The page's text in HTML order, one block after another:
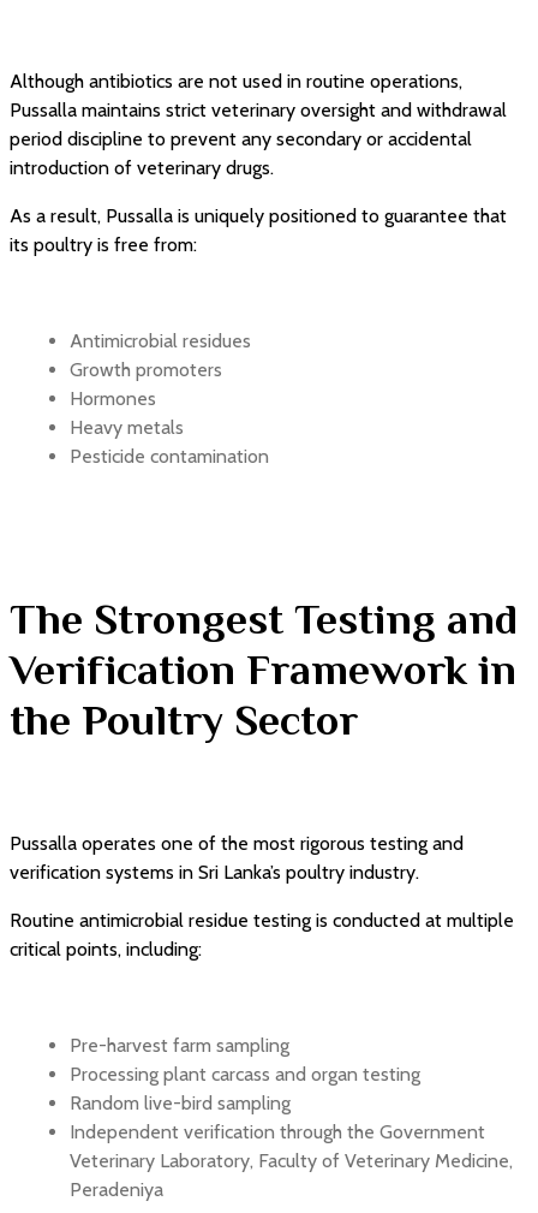
Although antibiotics are not used in routine operations,
Pussalla maintains strict veterinary oversight and withdrawal
period discipline to prevent any secondary or accidental
introduction of veterinary drugs.
As a result, Pussalla is uniquely positioned to guarantee that
its poultry is free from:
Antimicrobial residues
Growth promoters
Hormones
Heavy metals
Pesticide contamination
The Strongest Testing and
Verification Framework in
the Poultry Sector
Pussalla operates one of the most rigorous testing and
verification systems in Sri Lanka’s poultry industry.
Routine antimicrobial residue testing is conducted at multiple
critical points, including:
Pre-harvest farm sampling
Processing plant carcass and organ testing
Random live-bird sampling
Independent verification through the Government
Veterinary Laboratory, Faculty of Veterinary Medicine,
Peradeniya